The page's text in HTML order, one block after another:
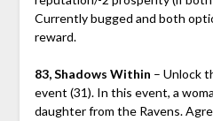
Currently bugged and both
reward.
83, Shadows Within – Unlock
event (31). In this event, a
daughter from the Ravens.